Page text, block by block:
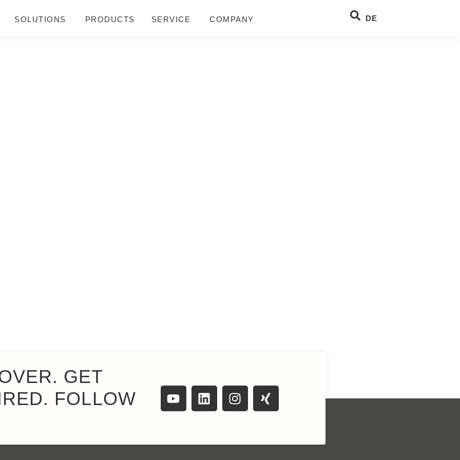
SOLUTIONS PRODUCTS SERVICE COMPANY DE
GET
FOLLOW